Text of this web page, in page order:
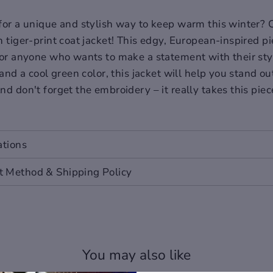
and American people. Choose the larger size if
buy the item, if you don't know how to choose size,
a unique and stylish way to keep warm this winter?
tiger-print coat jacket! This edgy, European-inspired
anyone who wants to make a statement with their
a cool green color, this jacket will help you stand
don't forget the embroidery – it really takes this
Method & Shipping Policy
You may also like